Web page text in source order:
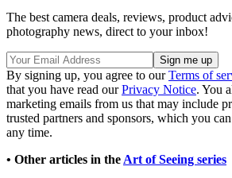
The best camera deals, reviews, product
photography news, direct to your inbox!
By signing up, you agree to ourTerms of
that you have read ourPrivacy Notice. You
marketing emails from us that may include
trusted partners and sponsors, which you
any time.
• Other articles in the Art of Seeing series